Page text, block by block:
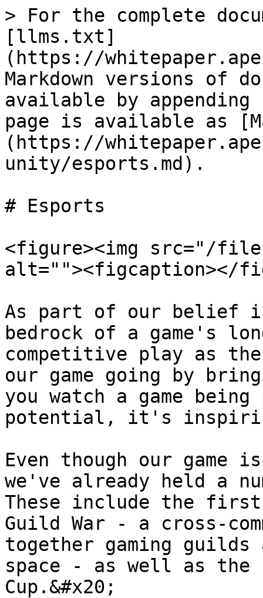
> For the complete
[llms.txt]
(https://
Markdown versions of
available by
page is available as
(https://
unity/esports.md).
# Esports
<figure><img src="/files/
alt=""><figcaption></
As part of our belief in
bedrock of a game's
competitive play as
our game going by
you watch a game
potential, it's
Even though our game
we've already held a
These include the first
Guild War - a cross-
together gaming guilds
space - as well as the
Cup.&#x20;